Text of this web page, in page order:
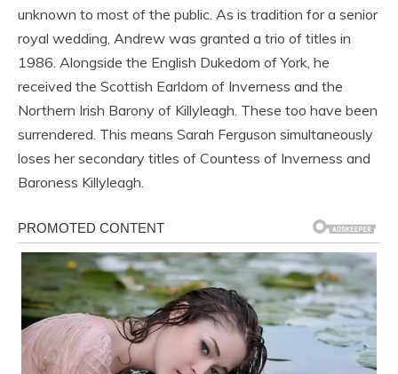
unknown to most of the public. As is tradition for a senior
royal wedding, Andrew was granted a trio of titles in
1986. Alongside the English Dukedom of York, he
received the Scottish Earldom of Inverness and the
Northern Irish Barony of Killyleagh. These too have been
surrendered. This means Sarah Ferguson simultaneously
loses her secondary titles of Countess of Inverness and
Baroness Killyleagh.